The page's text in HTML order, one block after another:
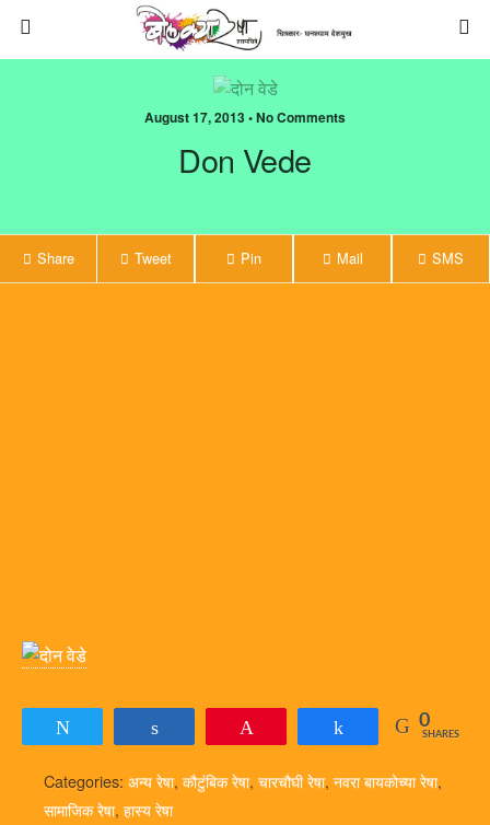
August 17, 2013 • No Comments
Don Vede
Share Tweet Pin Mail SMS
Share 0
SHARES
Categories: अन्य रेषा, कौटुंबिक रेषा, चारचौघी रेषा, नवरा बायकोच्या रेषा,
सामाजिक रेषा, हास्य रेषा